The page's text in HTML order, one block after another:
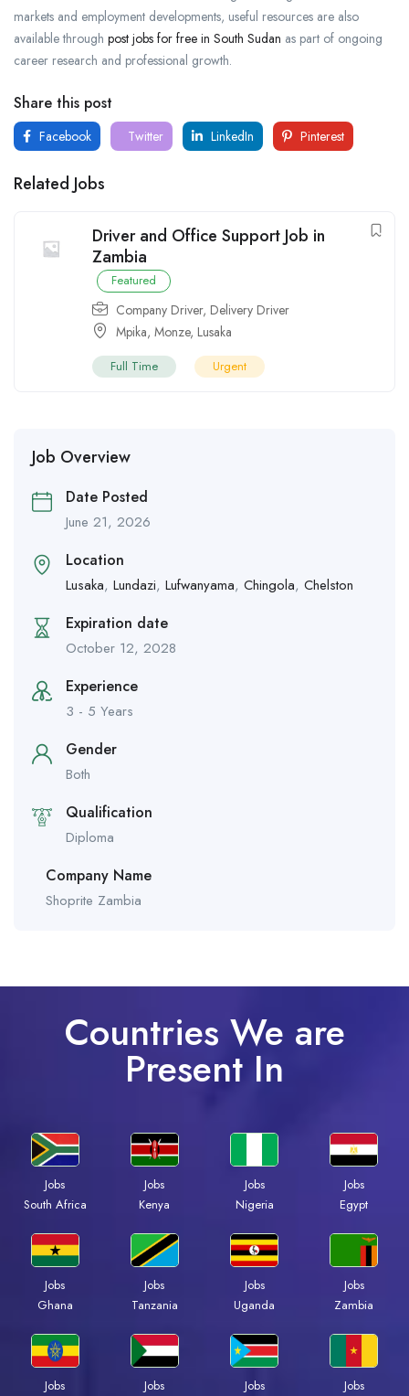
markets and employment developments, useful resources are also
available through post jobs for free in South Sudan as part of ongoing
career research and professional growth.
Share this post
Facebook Twitter LinkedIn Pinterest
Related Jobs
Driver and Office Support Job in
Zambia
Featured
Company Driver, Delivery Driver
Mpika, Monze, Lusaka
Full Time Urgent
Job Overview
Date Posted
June 21, 2026
Location
Lusaka, Lundazi, Lufwanyama, Chingola, Chelston
Expiration date
October 12, 2028
Experience
3 - 5 Years
Gender
Both
Qualification
Diploma
Company Name
Shoprite Zambia
Countries We are
Present In
Jobs
South Africa
Jobs
Kenya
Jobs
Nigeria
Jobs
Egypt
Jobs
Ghana
Jobs
Tanzania
Jobs
Uganda
Jobs
Zambia
Jobs
Jobs
Jobs
Jobs